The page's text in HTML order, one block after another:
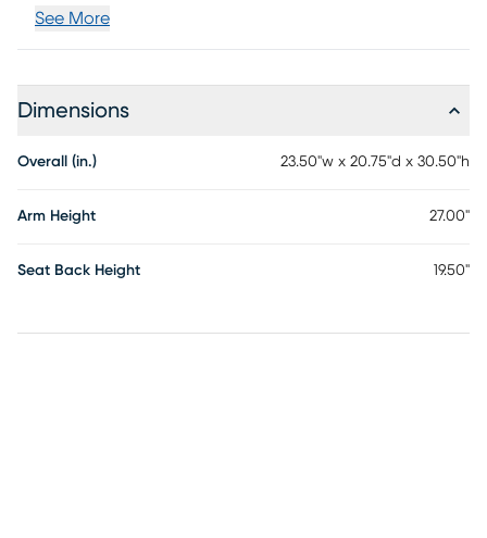
See More
Dimensions
Overall (in.) 23.50"w x 20.75"d x 30.50"h
Arm Height 27.00"
Seat Back Height 19.50"